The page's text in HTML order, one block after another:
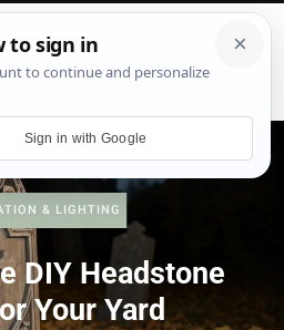
& LIGHTING
DIY Headstone
Your Yard
Sign in with Google